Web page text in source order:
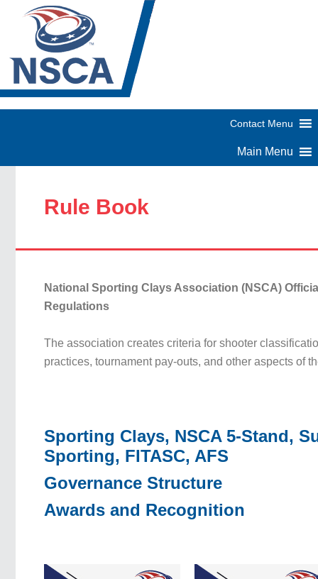
Rule Book
National Sporting Clays Association (NSCA)
Regulations
The association creates criteria for shooter
practices, tournament pay-outs, and other aspects of
Sporting Clays, NSCA 5-Stand,
Sporting, FITASC, AFS
Governance Structure
Awards and Recognition